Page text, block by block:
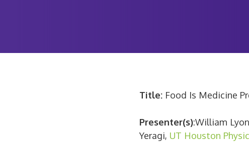
Title: Food Is Medicine
Presenter(s):William
Yeragi, UT Houston